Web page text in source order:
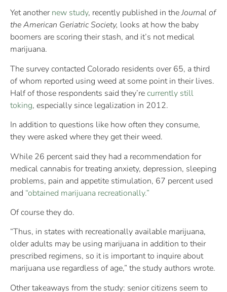
Yet anothernew study, recently published in theJournal of
the American Geriatric Society, looks at how the baby
boomers are scoring their stash, and it’s not medical
marijuana.
The survey contacted Colorado residents over 65, a third
of whom reported using weed at some point in their lives.
Half of those respondents said they’recurrently still
toking, especially since legalization in 2012.
In addition to questions like how often they consume,
they were asked where they get their weed.
While 26 percent said they had a recommendation for
medical cannabis for treating anxiety, depression, sleeping
problems, pain and appetite stimulation, 67 percent used
and “obtained marijuana recreationally.”
Of course they do.
“Thus, in states with recreationally available marijuana,
older adults may be using marijuana in addition to their
prescribed regimens, so it is important to inquire about
marijuana use regardless of age,” the study authors wrote.
Other takeaways from the study: senior citizens seem to